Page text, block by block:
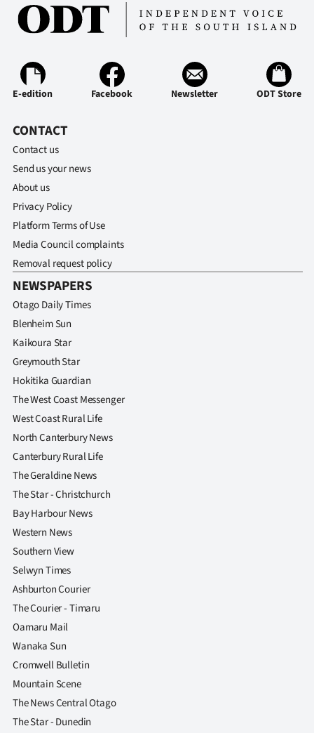
E-edition Facebook Newsletter ODT Store
CONTACT
Contact us
Send us your news
About us
Privacy Policy
Platform Terms of Use
Media Council complaints
Removal request policy
NEWSPAPERS
Otago Daily Times
Blenheim Sun
Kaikoura Star
Greymouth Star
Hokitika Guardian
The West Coast Messenger
West Coast Rural Life
North Canterbury News
Canterbury Rural Life
The Geraldine News
The Star - Christchurch
Bay Harbour News
Western News
Southern View
Selwyn Times
Ashburton Courier
The Courier - Timaru
Oamaru Mail
Wanaka Sun
Cromwell Bulletin
Mountain Scene
The News Central Otago
The Star - Dunedin